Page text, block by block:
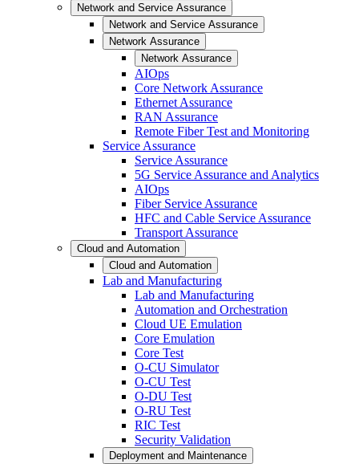
Network and Service Assurance
Network and Service Assurance
Network Assurance
Network Assurance
AIOps
Core Network Assurance
Ethernet Assurance
RAN Assurance
Remote Fiber Test and Monitoring
Service Assurance
Service Assurance
5G Service Assurance and Analytics
AIOps
Fiber Service Assurance
HFC and Cable Service Assurance
Transport Assurance
Cloud and Automation
Cloud and Automation
Lab and Manufacturing
Lab and Manufacturing
Automation and Orchestration
Cloud UE Emulation
Core Emulation
Core Test
O-CU Simulator
O-CU Test
O-DU Test
O-RU Test
RIC Test
Security Validation
Deployment and Maintenance